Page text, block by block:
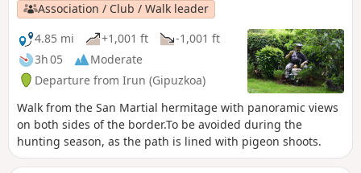
Association / Club / Walk leader
4.85 mi
+1,001 ft
-1,001 ft
3h 05
Moderate
Departure from Irun (Gipuzkoa)
Walk from the San Martial hermitage with panoramic views
on both sides of the border.To be avoided during the
hunting season, as the path is lined with pigeon shoots.